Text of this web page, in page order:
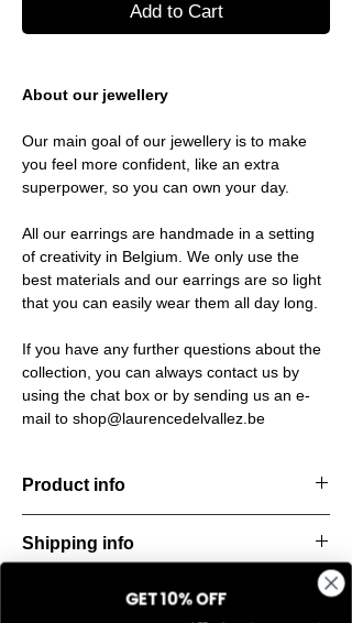
Add to Cart
About our jewellery
Our main goal of our jewellery is to make
you feel more confident, like an extra
superpower, so you can own your day.
All our earrings are handmade in a setting
of creativity in Belgium. We only use the
best materials and our earrings are so light
that you can easily wear them all day long.
If you have any further questions about the
collection, you can always contact us by
using the chat box or by sending us an e-
mail to shop@laurencedelvallez.be
Product info
natural
color Amber Haze—a warm, golden yellow
Shipping info
starting from the order confirmation date. If
Return & refund policy
GET 10% OFF